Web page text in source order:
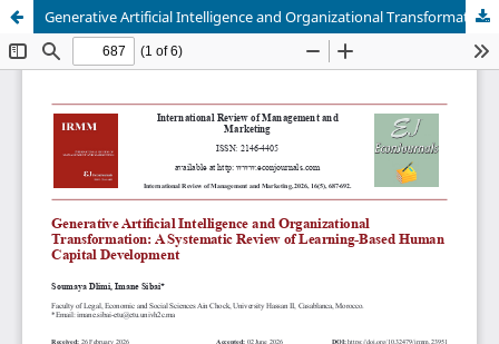
Generative Artificial Intelligence and Organizational Transformation: A Systematic Review of Learning-Based Human Capital Development